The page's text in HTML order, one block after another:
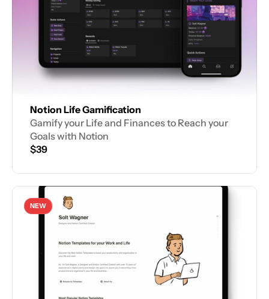
Notion Life Gamification
Gamify your Life and Finances to Reach your
Goals with Notion
$39
NEW